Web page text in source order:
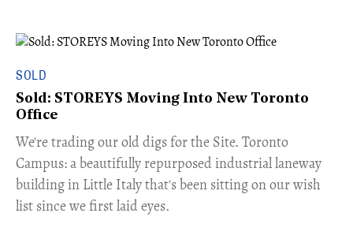
SOLD
Sold: STOREYS Moving Into New Toronto
Office
​We're trading our old digs for the Site. Toronto
Campus: a beautifully repurposed industrial laneway
building in Little Italy that's been sitting on our wish
list since we first laid eyes.